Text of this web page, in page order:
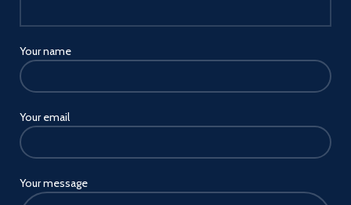
Your name
Your email
Your message